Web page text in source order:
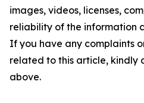
images, videos, licenses,
reliability of the information
If you have any complaints
related to this article, kindly
above.